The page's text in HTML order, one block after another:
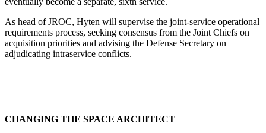
As head of JROC, Hyten will supervise the joint-service operational
requirements process, seeking consensus from the Joint Chiefs on
acquisition priorities and advising the Defense Secretary on
adjudicating intraservice conflicts.
CHANGING THE SPACE ARCHITECT